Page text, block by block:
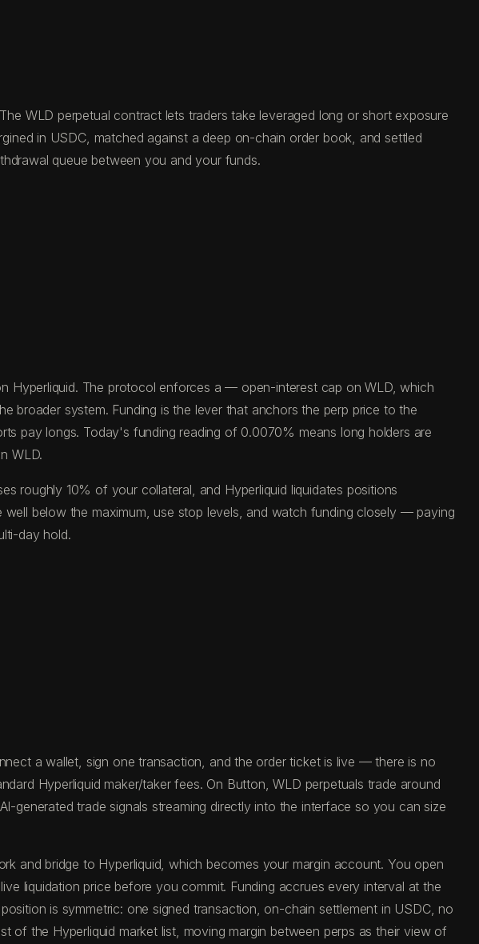
WLD perpetual contract lets traders take leveraged long or short exposure
in USDC, matched against a deep on-chain order book, and settled
queue between you and your funds.
Hyperliquid. The protocol enforces a — open-interest cap on WLD, which
broader system. Funding is the lever that anchors the perp price to the
pay longs. Today's funding reading of 0.0070% means long holders are
WLD.
roughly 10% of your collateral, and Hyperliquid liquidates positions
below the maximum, use stop levels, and watch funding closely — paying
day hold.
a wallet, sign one transaction, and the order ticket is live — there is no
Hyperliquid maker/taker fees. On Button, WLD perpetuals trade around
trade signals streaming directly into the interface so you can size
and bridge to Hyperliquid, which becomes your margin account. You open
liquidation price before you commit. Funding accrues every interval at the
is symmetric: one signed transaction, on-chain settlement in USDC, no
of the Hyperliquid market list, moving margin between perps as their view of